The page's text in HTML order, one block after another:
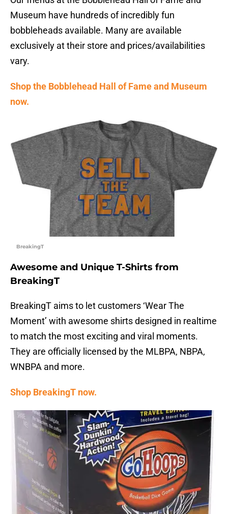
Museum have hundreds of incredibly fun
bobbleheads available. Many are available
exclusively at their store and prices/availabilities
vary.
Shop the Bobblehead Hall of Fame and Museum
now.
BreakingT
Awesome and Unique T-Shirts from
BreakingT
BreakingT aims to let customers ‘Wear The
Moment’ with awesome shirts designed in realtime
to match the most exciting and viral moments.
They are officially licensed by the MLBPA, NBPA,
WNBPA and more.
Shop BreakingT now.